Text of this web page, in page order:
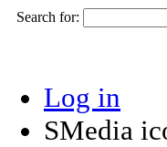
Search for:
Log in
SMedia